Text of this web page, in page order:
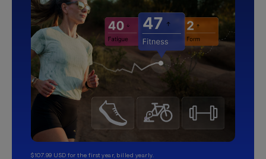
$107.99 USD for the first year, billed yearly.